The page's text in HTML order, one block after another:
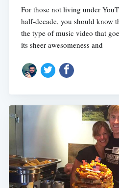
For those not living under
half-decade, you should know
the type of music video that
its sheer awesomeness and